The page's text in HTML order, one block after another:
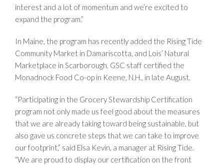
interest and a lot of momentum and we’re excited to
expand the program.”
In Maine, the program has recently added the Rising Tide
Community Market in Damariscotta, and Lois’ Natural
Marketplace in Scarborough. GSC staff certified the
Monadnock Food Co-op in Keene, N.H., in late August.
“Participating in the Grocery Stewardship Certification
program not only made us feel good about the measures
that we are already taking toward being sustainable, but
also gave us concrete steps that we can take to improve
our footprint,” said Elsa Kevin, a manager at Rising Tide.
“We are proud to display our certification on the front